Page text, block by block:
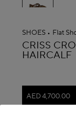
SHOES Flat
ALAÏA
CRISS
HAIRCALF
AED 4,700.00